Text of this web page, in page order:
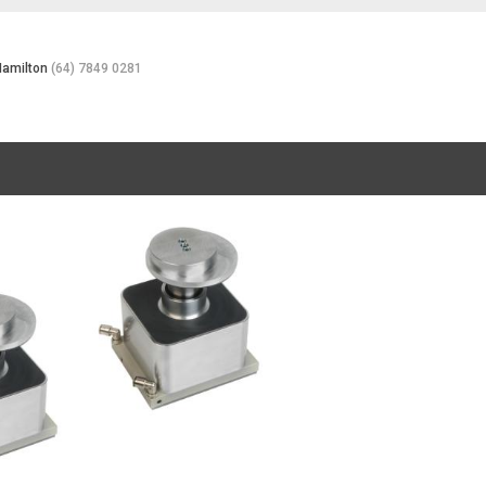
(64) 7849 0281